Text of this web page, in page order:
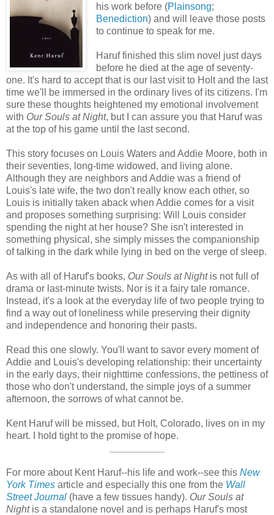
his work before (Plainsong;
Benediction) and will leave those posts
to continue to speak for me.
Haruf finished this slim novel just days
before he died at the age of seventy-
one. It's hard to accept that is our last visit to Holt and the last
time we'll be immersed in the ordinary lives of its citizens. I'm
sure these thoughts heightened my emotional involvement
with Our Souls at Night, but I can assure you that Haruf was
at the top of his game until the last second.
This story focuses on Louis Waters and Addie Moore, both in
their seventies, long-time widowed, and living alone.
Although they are neighbors and Addie was a friend of
Louis's late wife, the two don't really know each other, so
Louis is initially taken aback when Addie comes for a visit
and proposes something surprising: Will Louis consider
spending the night at her house? She isn't interested in
something physical, she simply misses the companionship
of talking in the dark while lying in bed on the verge of sleep.
As with all of Haruf's books, Our Souls at Nightis not full of
drama or last-minute twists. Nor is it a fairy tale romance.
Instead, it's a look at the everyday life of two people trying to
find a way out of loneliness while preserving their dignity
and independence and honoring their pasts.
Read this one slowly. You'll want to savor every moment of
Addie and Louis's developing relationship: their uncertainty
in the early days, their nighttime confessions, the pettiness of
those who don't understand, the simple joys of a summer
afternoon, the sorrows of what cannot be.
Kent Haruf will be missed, but Holt, Colorado, lives on in my
heart. I hold tight to the promise of hope.
For more about Kent Haruf--his life and work--see this New
York Times article and especially this one from the Wall
Street Journal (have a few tissues handy). Our Souls at
Nightis a standalone novel and is perhaps Haruf's most